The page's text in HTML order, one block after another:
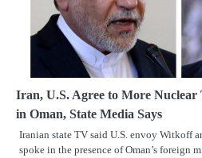
Iran, U.S. Agree to More
in Oman, State Media Says
Iranian state TV said U.S. envoy Witkoff
spoke in the presence of Oman’s foreign